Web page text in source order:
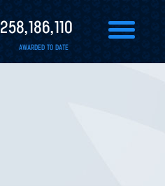
258,186,110
AWARDED TO DATE